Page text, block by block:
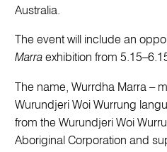
Australia.
The event will include an
Marra exhibition from
The name, Wurrdha Marra –
Wurundjeri Woi Wurrung
from the Wurundjeri Woi
Aboriginal Corporation and